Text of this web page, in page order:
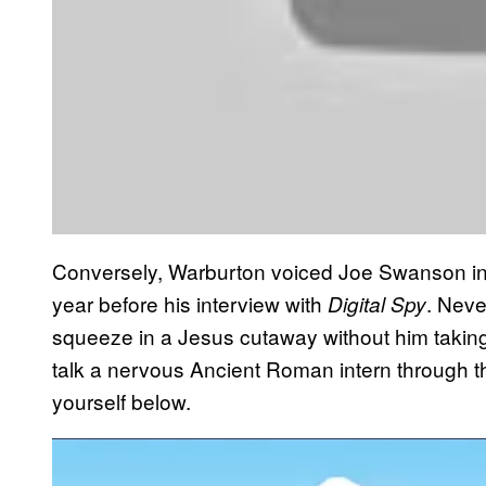
Conversely, Warburton voiced Joe Swanson
year before his interview with Digital Spy.
squeeze in a Jesus cutaway without him
talk a nervous Ancient Roman intern through
yourself below.